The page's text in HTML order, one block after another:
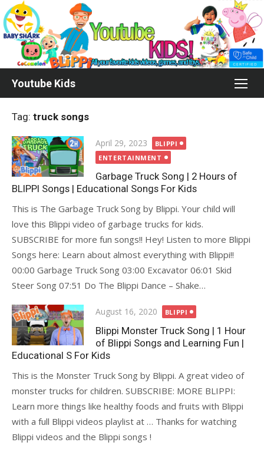
Skip
to
content
Youtube Kids
Tag: truck songs
Posted
on
April 29, 2023
BLIPPI
ENTERTAINMENT
Garbage Truck Song | 2 Hours of
BLIPPI Songs | Educational Songs For Kids
This is The Garbage Truck Song by Blippi. Your child will
love this Blippi video of garbage trucks for kids.
SUBSCRIBE for more fun songs!! Hey! Listen to more Blippi
Songs here: Learn about almost everything with Blippi!!
00:00 Garbage Truck Song 03:00 Excavator 06:01 Skid
Steer Song 07:51 Do The Blippi Dance – Shake…
Posted
on
August 16, 2020 BLIPPI
Blippi Monster Truck Song | 1 Hour
of Blippi Songs and Learning Fun |
Educational S For Kids
This is the Monster Truck Song by Blippi. A great video of
monster trucks for children. SUBSCRIBE: MORE BLIPPI:
Learn more things like healthy foods and fruits with Blippi
with a full Blippi videos playlist at … Thanks for watching
Blippi videos and the Blippi songs !